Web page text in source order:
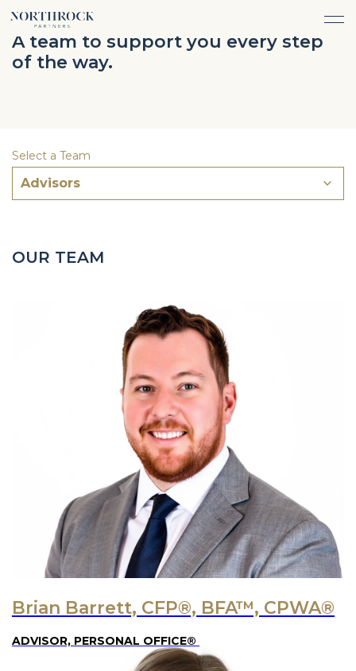
ABOUT
CAREERS
FINANCIAL ADVICE
INVESTMENT MANAGEMENT
INSURANCE PROTECTION
CASH FLOW MANAGEMENT
PHILANTHROPY
A team to support you every step
of the way.
OUR TEAM
Select a Team
Advisors
Brian Barrett, CFP®, BFA™, CPWA®
ADVISOR, PERSONAL OFFICE®